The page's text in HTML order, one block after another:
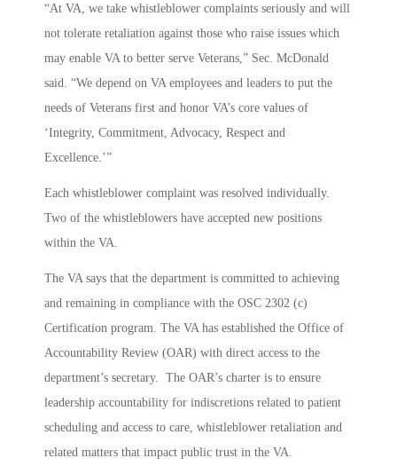
“At VA, we take whistleblower complaints seriously and will
not tolerate retaliation against those who raise issues which
may enable VA to better serve Veterans,” Sec. McDonald
said. “We depend on VA employees and leaders to put the
needs of Veterans first and honor VA’s core values of
‘Integrity, Commitment, Advocacy, Respect and
Excellence.’”
Each whistleblower complaint was resolved individually.
Two of the whistleblowers have accepted new positions
within the VA.
The VA says that the department is committed to achieving
and remaining in compliance with the OSC 2302 (c)
Certification program. The VA has established the Office of
Accountability Review (OAR) with direct access to the
department’s secretary. The OAR’s charter is to ensure
leadership accountability for indiscretions related to patient
scheduling and access to care, whistleblower retaliation and
related matters that impact public trust in the VA.